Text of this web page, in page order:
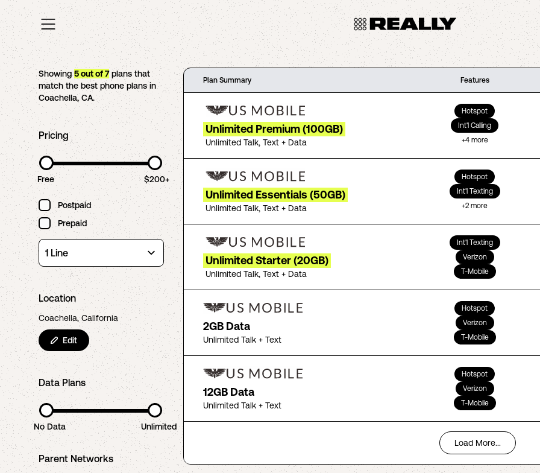
Showing5out of7plans that
match the best phone plans in
Coachella,CA.
Pricing
Free $200+
Postpaid
Prepaid
Location
Coachella, California
Edit
Data Plans
No Data Unlimited
Parent Networks
Plan Summary Features
Unlimited Premium (100GB)
Unlimited Talk, Text + Data
Hotspot
Int'l Calling
+4more
Unlimited Essentials (50GB)
Unlimited Talk, Text + Data
Hotspot
Int'l Texting
+2 more
Unlimited Starter (20GB)
Unlimited Talk, Text + Data
Int'l Texting
Verizon
T-Mobile
2GB Data
Unlimited Talk + Text
Hotspot
Verizon
T-Mobile
12GB Data
Unlimited Talk + Text
Hotspot
Verizon
T-Mobile
Load More...